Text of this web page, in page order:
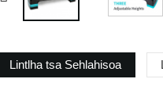
Lintlha tsa Sehlahisoa